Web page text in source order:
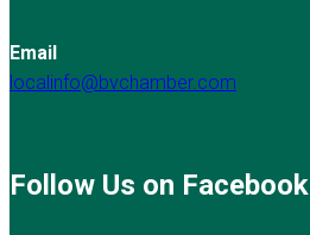
Email
localinfo@bvchamber.com
Follow Us on Facebook